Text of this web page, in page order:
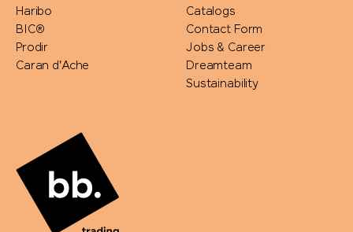
Haribo
BIC®
Prodir
Caran d'Ache
Catalogs
Contact Form
Jobs & Career
Dreamteam
Sustainability